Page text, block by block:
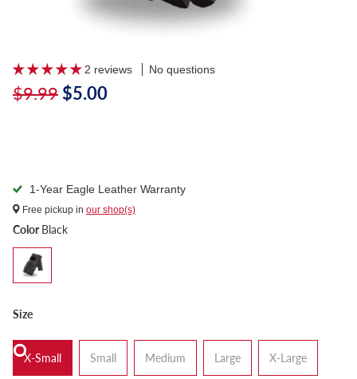
2 reviews No questions
$9.99 $5.00
1-Year Eagle Leather Warranty
Free pickup in our shop(s)
Color Black
Size
X-Small Small Medium Large X-Large